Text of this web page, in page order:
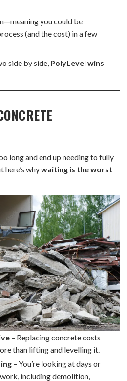
you could be
(and the cost) in a few
side by side, PolyLevel wins
long and end up needing to fully
here’s whywaiting is the worst
– Replacing concrete costs
than lifting and levelling it.
– You’re looking at days or
including demolition,